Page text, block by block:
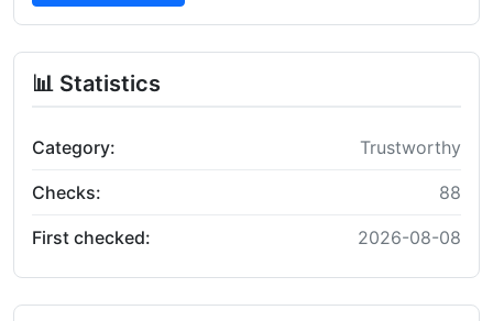
📊 Statistics
Category: Trustworthy
Checks: 88
First checked: 2026-08-08